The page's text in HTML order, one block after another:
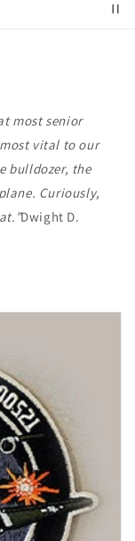
most senior
vital to our
bulldozer, the
Curiously,
Dwight D.